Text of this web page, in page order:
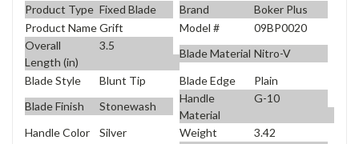
Product Type Fixed Blade Brand
Boker Plus
Product NameGrift Model #
09BP0020
Overall
Length (in)
3.5
Blade Material Nitro-V
Blade Style
Blunt Tip Blade Edge
Plain
Blade Finish
Stonewash
Handle
Material
G-10
Handle Color Silver Weight
3.42